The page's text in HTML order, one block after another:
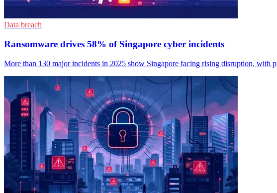
Data breach
Ransomware drives 58% of Singapore cyber incidents
More than 130 major incidents in 2025 show Singapore facing rising disruption, with